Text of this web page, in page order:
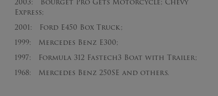
Express;
2001: Ford E450 Box Truck;
1999: Mercedes Benz E300;
1997: Formula 312 Fastech3 Boat with Trailer;
1968: Mercedes Benz 250SE and others.